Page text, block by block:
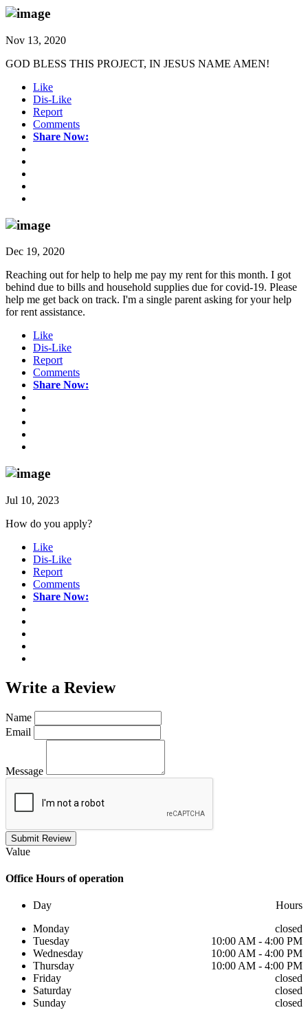
Nov 13, 2020
GOD BLESS THIS PROJECT, IN JESUS NAME AMEN!
Like
Dis-Like
Report
Comments
Share Now:
Dec 19, 2020
Reaching out for help to help me pay my rent for this month. I got
behind due to bills and household supplies due for covid-19. Please
help me get back on track. I'm a single parent asking for your help
for rent assistance.
Like
Dis-Like
Report
Comments
Share Now:
Jul 10, 2023
How do you apply?
Like
Dis-Like
Report
Comments
Share Now:
Write a Review
Name
Email
Message
Submit Review
Value
Office Hours of operation
Day
Hours
Monday
closed
Tuesday
10:00 AM - 4:00 PM
Wednesday
10:00 AM - 4:00 PM
Thursday
10:00 AM - 4:00 PM
Friday
closed
Saturday
closed
Sunday
closed